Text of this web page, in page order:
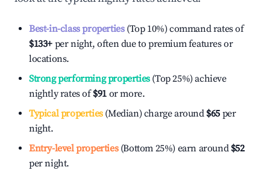
Best-in-class properties(Top 10%) command rates of
$133+ per night, often due to premium features or
locations.
Strong performing properties(Top 25%) achieve
nightly rates of$91 or more.
Typical properties(Median) charge around $65 per
night.
Entry-level properties(Bottom 25%) earn around $52
per night.